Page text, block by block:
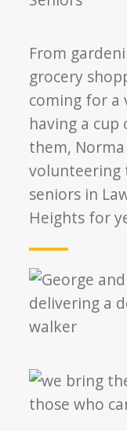
From
grocery
coming for a
having a
them,
volunteering
seniors in
Heights for